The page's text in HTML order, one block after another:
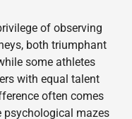
of observing
both triumphant
some athletes
with equal talent
often comes
mazes